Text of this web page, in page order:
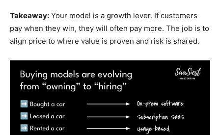
Takeaway: Your model is a growth lever. If customers
pay when they win, they will often pay more. The job is to
align price to where value is proven and risk is shared.